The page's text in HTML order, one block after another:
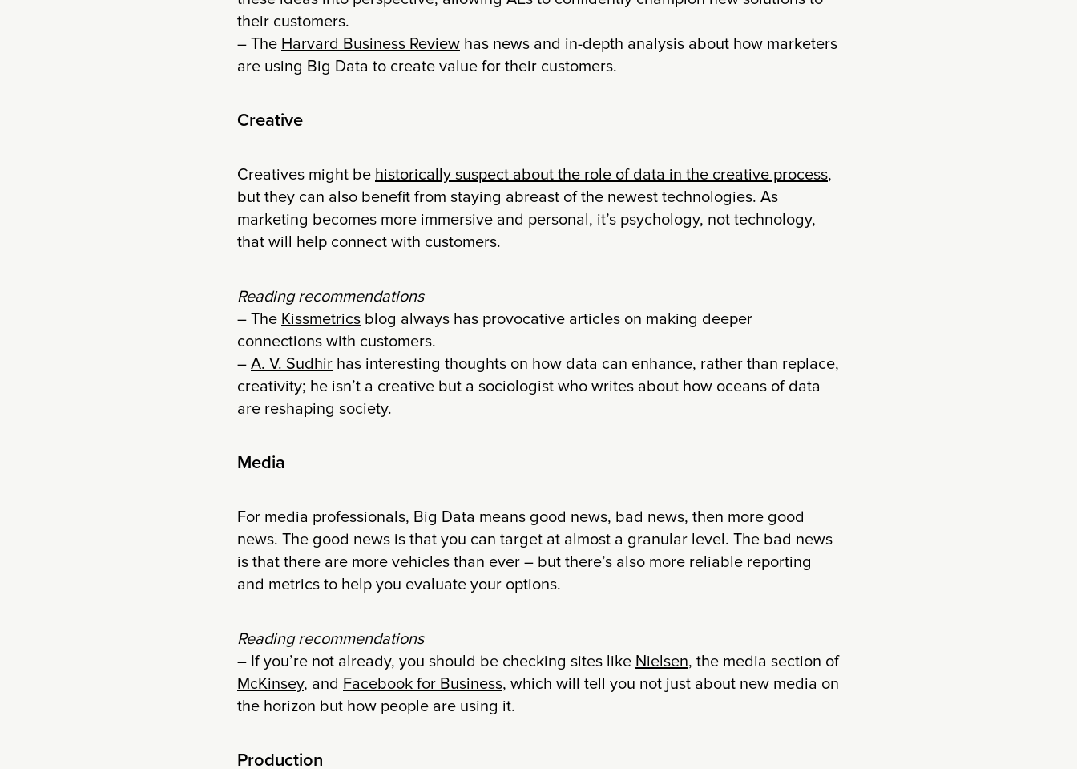
their customers.
– The Harvard Business Review has news and in-depth analysis about how marketers
are using Big Data to create value for their customers.
Creative
Creatives might be historically suspect about the role of data in the creative process,
but they can also benefit from staying abreast of the newest technologies. As
marketing becomes more immersive and personal, it’s psychology, not technology,
that will help connect with customers.
Reading recommendations
– The Kissmetrics blog always has provocative articles on making deeper
connections with customers.
– A. V. Sudhir has interesting thoughts on how data can enhance, rather than replace,
creativity; he isn’t a creative but a sociologist who writes about how oceans of data
are reshaping society.
Media
For media professionals, Big Data means good news, bad news, then more good
news. The good news is that you can target at almost a granular level. The bad news
is that there are more vehicles than ever – but there’s also more reliable reporting
and metrics to help you evaluate your options.
Reading recommendations
– If you’re not already, you should be checking sites like Nielsen, the media section of
McKinsey, and Facebook for Business, which will tell you not just about new media on
the horizon but how people are using it.
Production